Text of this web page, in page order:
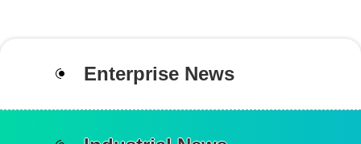
Enterprise News